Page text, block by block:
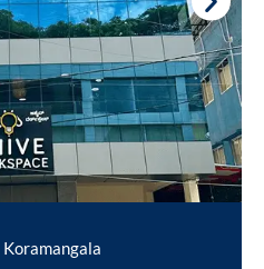
Koramangala